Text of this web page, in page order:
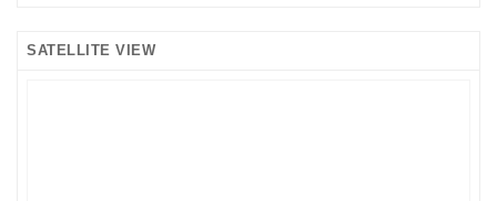
SATELLITE VIEW